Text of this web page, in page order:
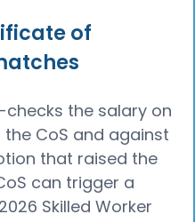
of
the salary on
CoS and against
that raised the
can trigger a
Skilled Worker